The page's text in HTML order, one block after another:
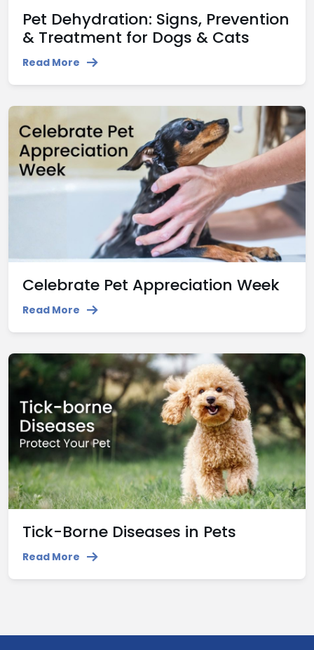
Pet Dehydration: Signs, Prevention
& Treatment for Dogs & Cats
Read More
Celebrate Pet Appreciation Week
Read More
Tick-Borne Diseases in Pets
Read More